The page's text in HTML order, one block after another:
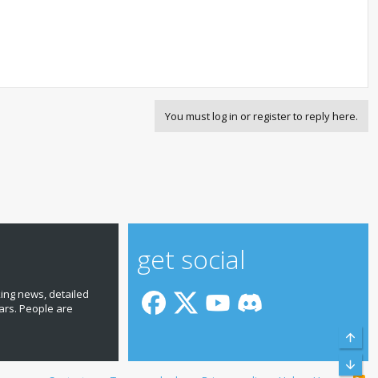
You must log in or register to reply here.
news, detailed
People are
get social